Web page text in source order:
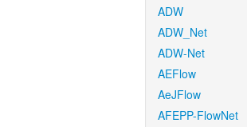
ADW
ADW_Net
ADW-Net
AEFlow
AeJFlow
AFEPP-FlowNet